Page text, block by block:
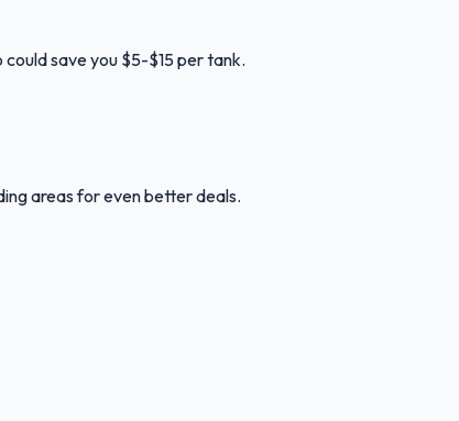
save you $5-$15 per tank.
areas for even better deals.